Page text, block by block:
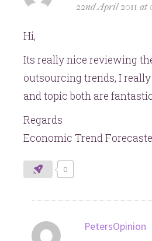
22nd April 2011 at
Hi,
Its really nice reviewing
outsourcing trends, I
and topic both are
Regards
Economic Trend
0
PetersOpinion